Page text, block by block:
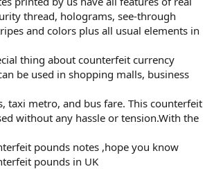
thread, holograms, see-through
and colors plus all usual elements in
thing about counterfeit currency
be used in shopping malls, business
taxi metro, and bus fare. This counterfeit
without any hassle or tension.With the
pounds notes ,hope you know
pounds in UK